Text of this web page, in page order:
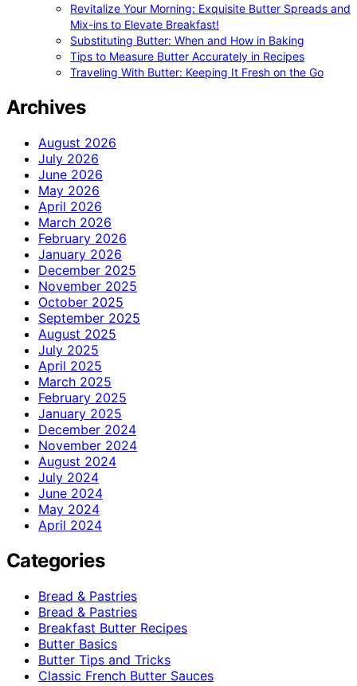
Revitalize Your Morning: Exquisite Butter Spreads and
Mix-ins to Elevate Breakfast!
Substituting Butter: When and How in Baking
Tips to Measure Butter Accurately in Recipes
Traveling With Butter: Keeping It Fresh on the Go
Archives
August 2026
July 2026
June 2026
May 2026
April 2026
March 2026
February 2026
January 2026
December 2025
November 2025
October 2025
September 2025
August 2025
July 2025
April 2025
March 2025
February 2025
January 2025
December 2024
November 2024
August 2024
July 2024
June 2024
May 2024
April 2024
Categories
Bread & Pastries
Bread & Pastries
Breakfast Butter Recipes
Butter Basics
Butter Tips and Tricks
Classic French Butter Sauces